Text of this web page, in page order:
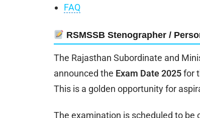
FAQ
RSMSSB Stenographer /
The Rajasthan Subordinate and
announced the Exam Date 2025for
This is a golden opportunity for
The examination is scheduled to be